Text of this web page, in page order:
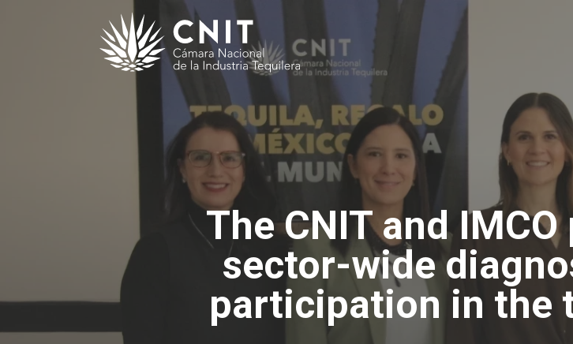
The CNIT and
sector-wide
participation in the